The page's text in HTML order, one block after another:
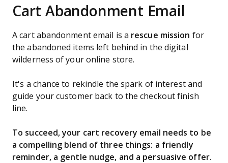
Cart Abandonment Email
A cart abandonment email is a rescue mission for
the abandoned items left behind in the digital
wilderness of your online store.
It's a chance to rekindle the spark of interest and
guide your customer back to the checkout finish
line.
To succeed, your cart recovery email needs to be
a compelling blend of three things: a friendly
reminder, a gentle nudge, and a persuasive offer.